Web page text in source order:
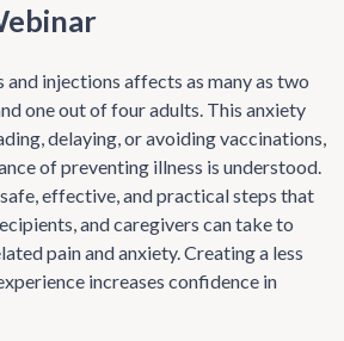
injections affects as many as two
one out of four adults. This anxiety
delaying, or avoiding vaccinations,
of preventing illness is understood.
effective, and practical steps that
and caregivers can take to
pain and anxiety. Creating a less
increases confidence in